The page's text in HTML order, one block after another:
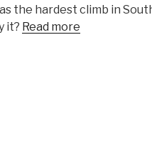
the hardest climb in
it? Read more